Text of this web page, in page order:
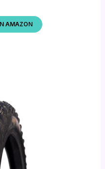
AMAZON